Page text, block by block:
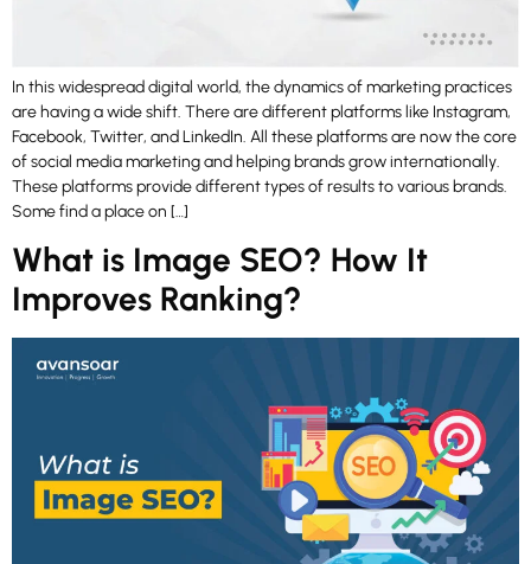
In this widespread digital world, the dynamics of marketing practices
are having a wide shift. There are different platforms like Instagram,
Facebook, Twitter, and LinkedIn. All these platforms are now the core
of social media marketing and helping brands grow internationally.
These platforms provide different types of results to various brands.
Some find a place on […]
What is Image SEO? How It
Improves Ranking?